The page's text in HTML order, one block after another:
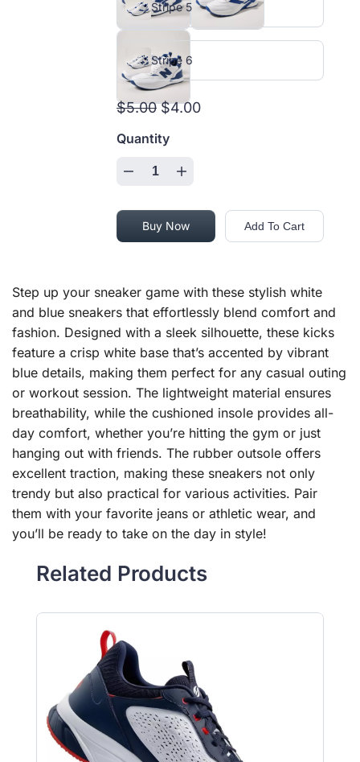
Stripe 5
Stripe 6
$5.00 $4.00
Quantity
Buy Now Add To Cart
Step up your sneaker game with these stylish white
and blue sneakers that effortlessly blend comfort and
fashion. Designed with a sleek silhouette, these kicks
feature a crisp white base that’s accented by vibrant
blue details, making them perfect for any casual outing
or workout session. The lightweight material ensures
breathability, while the cushioned insole provides all-
day comfort, whether you’re hitting the gym or just
hanging out with friends. The rubber outsole offers
excellent traction, making these sneakers not only
trendy but also practical for various activities. Pair
them with your favorite jeans or athletic wear, and
you’ll be ready to take on the day in style!
Related Products